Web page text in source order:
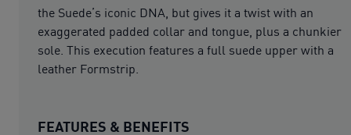
the Suede’s iconic DNA, but gives it a twist with an
exaggerated padded collar and tongue, plus a chunkier
sole. This execution features a full suede upper with a
leather Formstrip.
FEATURES & BENEFITS